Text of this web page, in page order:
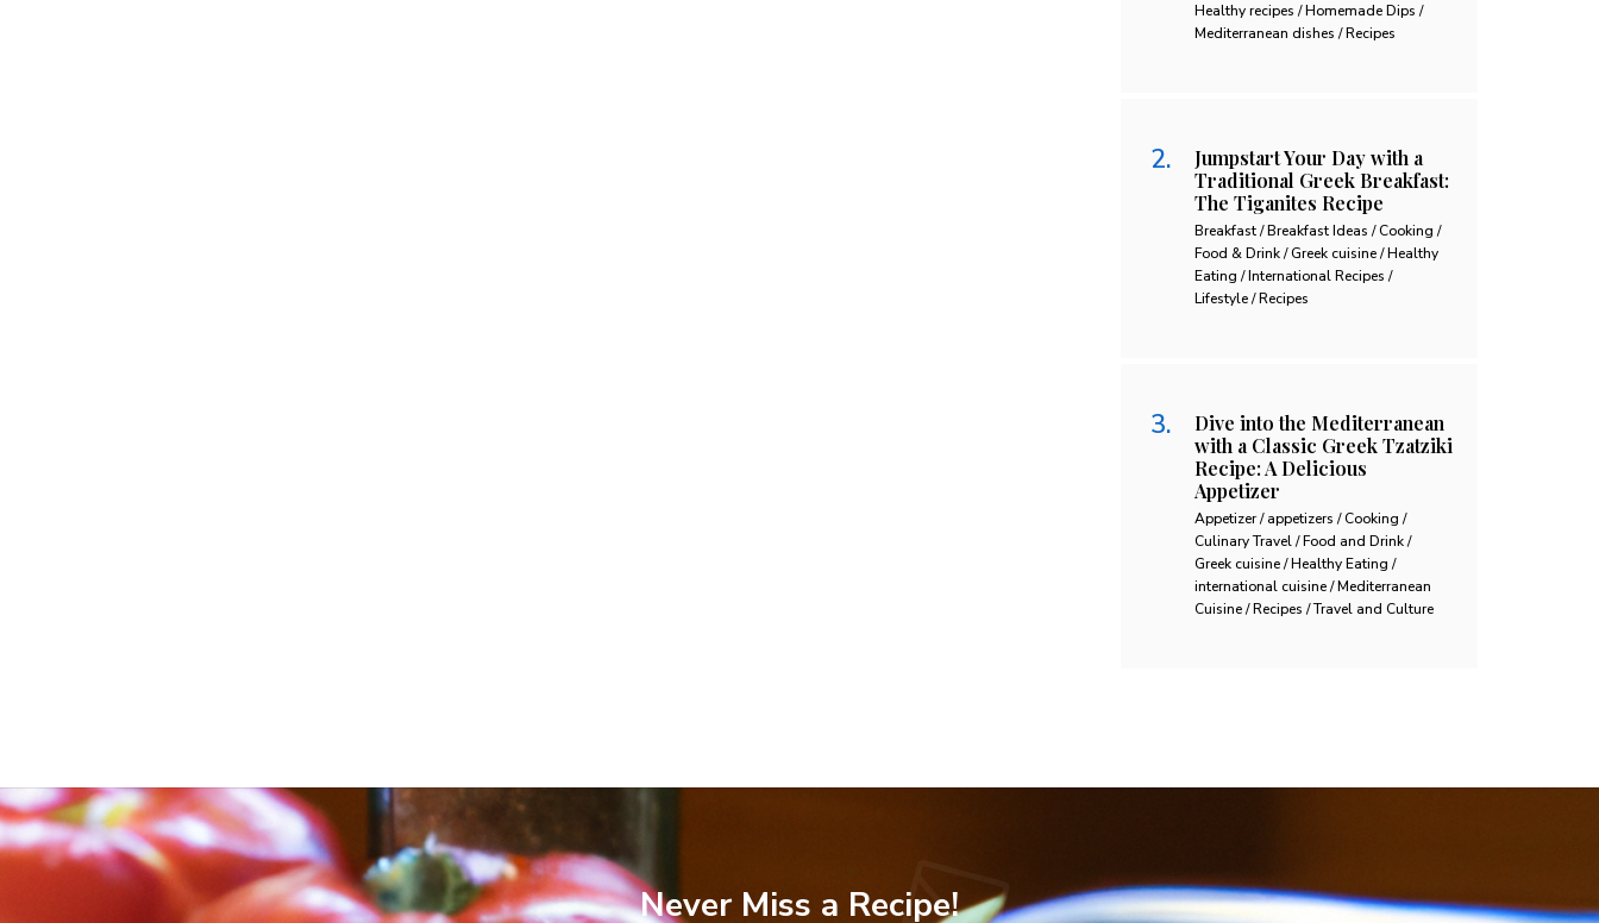
Healthy recipes / Homemade Dips /
Mediterranean dishes / Recipes
Jumpstart Your Day with a
Traditional Greek Breakfast:
The Tiganites Recipe
Breakfast / Breakfast Ideas / Cooking /
Food & Drink / Greek cuisine / Healthy
Eating / International Recipes /
Lifestyle / Recipes
Dive into the Mediterranean
with a Classic Greek Tzatziki
Recipe: A Delicious
Appetizer
Appetizer / appetizers / Cooking /
Culinary Travel / Food and Drink /
Greek cuisine / Healthy Eating /
international cuisine / Mediterranean
Cuisine / Recipes / Travel and Culture
Never Miss a Recipe!